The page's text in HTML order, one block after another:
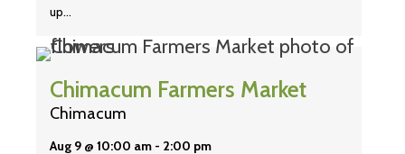
up…
Chimacum Farmers Market
Chimacum
Aug 9 @ 10:00 am - 2:00 pm